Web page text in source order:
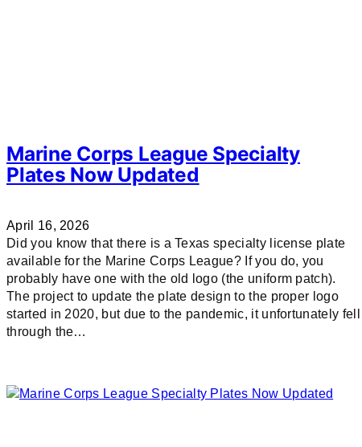
Marine Corps League Specialty
Plates Now Updated
April 16, 2026
Did you know that there is a Texas specialty license plate
available for the Marine Corps League? If you do, you
probably have one with the old logo (the uniform patch).
The project to update the plate design to the proper logo
started in 2020, but due to the pandemic, it unfortunately fell
through the…